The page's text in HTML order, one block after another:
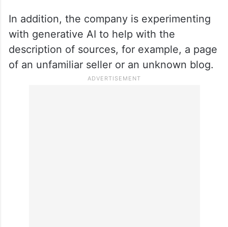
In addition, the company is experimenting
with generative AI to help with the
description of sources, for example, a page
of an unfamiliar seller or an unknown blog.